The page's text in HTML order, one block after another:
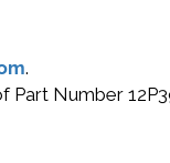
.
Number